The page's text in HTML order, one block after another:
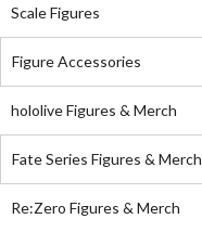
Scale Figures
Figure Accessories
hololive Figures & Merch
Fate Series Figures & Merch
Re:Zero Figures & Merch